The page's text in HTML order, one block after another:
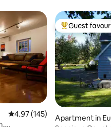
4.97 out of 5 average rating,
4.97 (145)
Top guest
Guest
Apartment in